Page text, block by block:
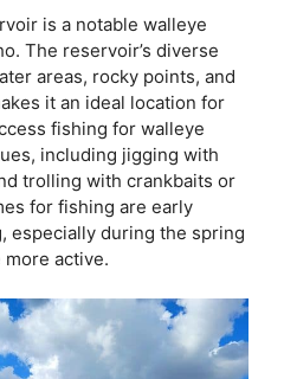
is a notable walleye
The reservoir’s diverse
areas, rocky points, and
it an ideal location for
fishing for walleye
including jigging with
trolling with crankbaits or
for fishing are early
especially during the spring
active.